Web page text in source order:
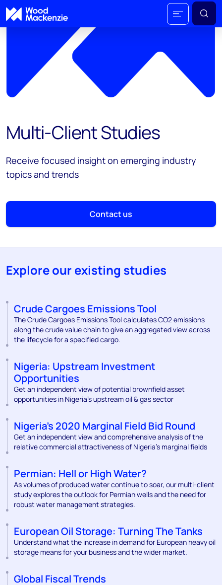
Multi-Client Studies
Receive focused insight on emerging industry
topics and trends
Contact us
Explore our existing studies
Crude Cargoes Emissions Tool
The Crude Cargoes Emissions Tool calculates CO2 emissions
along the crude value chain to give an aggregated view across
the lifecycle for a specified cargo.
Nigeria: Upstream Investment
Opportunities
Get an independent view of potential brownfield asset
opportunities in Nigeria’s upstream oil & gas sector
Nigeria’s 2020 Marginal Field Bid Round
Get an independent view and comprehensive analysis of the
relative commercial attractiveness of Nigeria’s marginal fields
Permian: Hell or High Water?
As volumes of produced water continue to soar, our multi-client
study explores the outlook for Permian wells and the need for
robust water management strategies.
European Oil Storage: Turning The Tanks
Understand what the increase in demand for European heavy oil
storage means for your business and the wider market.
Global Fiscal Trends